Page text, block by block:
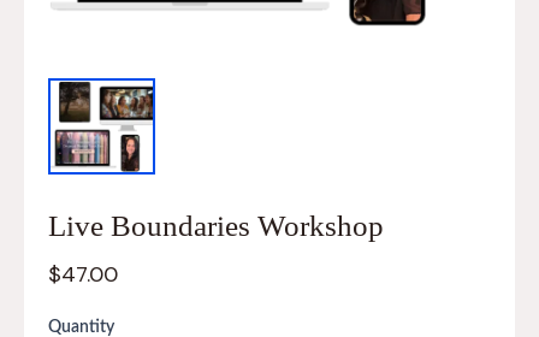
Live Boundaries Workshop
$47.00
Quantity